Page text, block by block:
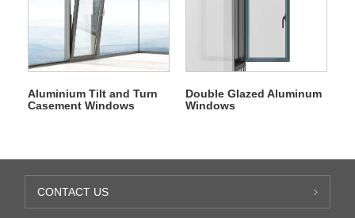
Aluminium Tilt and Turn
Casement Windows
Double Glazed Aluminum
Windows
CONTACT US